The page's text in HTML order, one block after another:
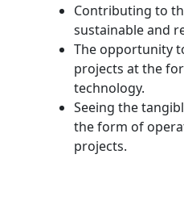
Contributing to
sustainable and
The opportunity
projects at the
technology.
Seeing the
the form of
projects.